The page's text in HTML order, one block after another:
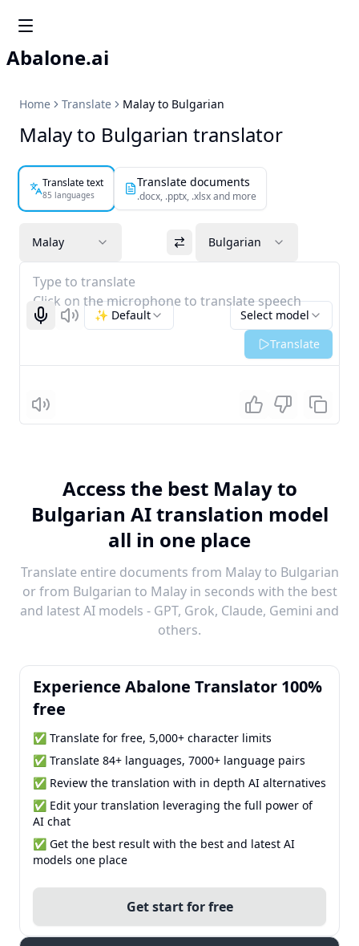
Abalone.ai
Home Translate Malay to Bulgarian
Malay to Bulgarian translator
Translate text
85 languages
Translate documents
.docx, .pptx, .xlsx and more
Malay Bulgarian
Type to translate
Click on the microphone to translate speech
Start recognizing
Listen Select model
✨ Default
Translate
Listen
Access the best Malay to
Bulgarian AI translation model
all in one place
Translate entire documents from Malay to Bulgarian
or from Bulgarian to Malay in seconds with the best
and latest AI models - GPT, Grok, Claude, Gemini and
others.
Experience Abalone Translator 100%
free
✅ Translate for free, 5,000+ character limits
✅ Translate 84+ languages, 7000+ language pairs
✅ Review the translation with in depth AI alternatives
✅ Edit your translation leveraging the full power of
AI chat
✅ Get the best result with the best and latest AI
models one place
Get start for free